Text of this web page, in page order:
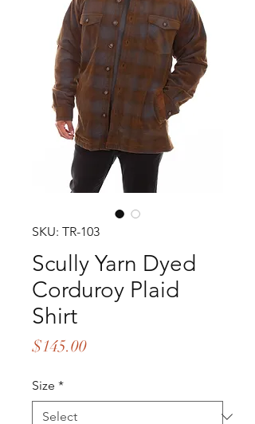
SKU: TR-103
Scully Yarn Dyed
Corduroy Plaid
Shirt
$145.00Price
Size *